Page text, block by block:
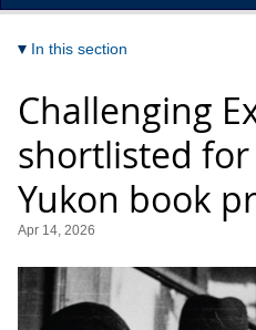
In this section
Challenging
shortlisted for
Yukon book
Apr 14, 2026